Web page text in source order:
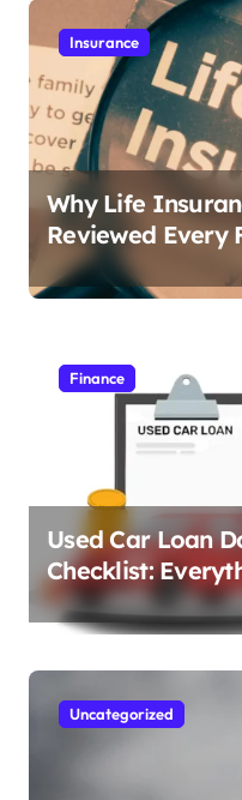
Insurance
Why Life
Reviewed Every
Finance
Used Car Loan
Checklist:
Need to Apply
Uncategorized